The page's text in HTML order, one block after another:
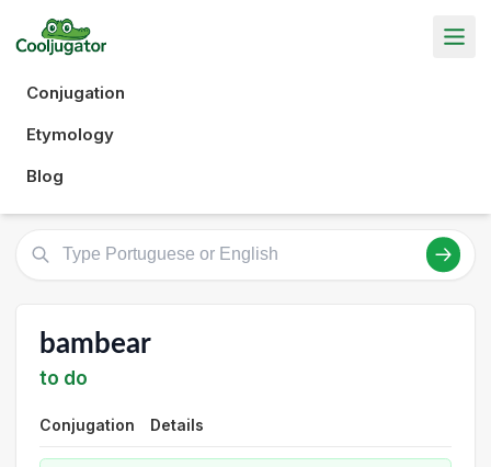
Conjugation
Etymology
Blog
bambear
to do
Conjugation Details